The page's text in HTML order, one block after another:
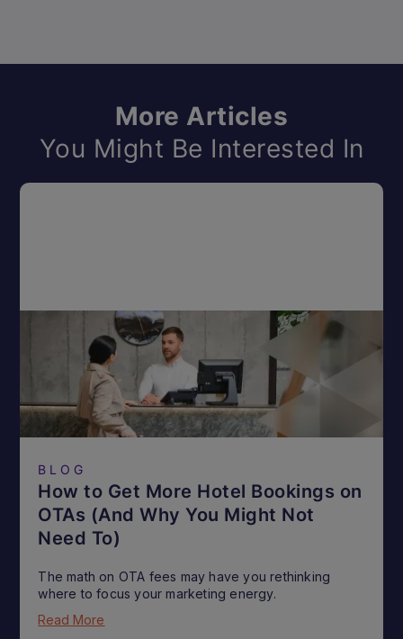
More Articles
You Might Be Interested In
BLOG
How to Get More Hotel Bookings on
OTAs (And Why You Might Not
Need To)
The math on OTA fees may have you rethinking
where to focus your marketing energy.
Read More